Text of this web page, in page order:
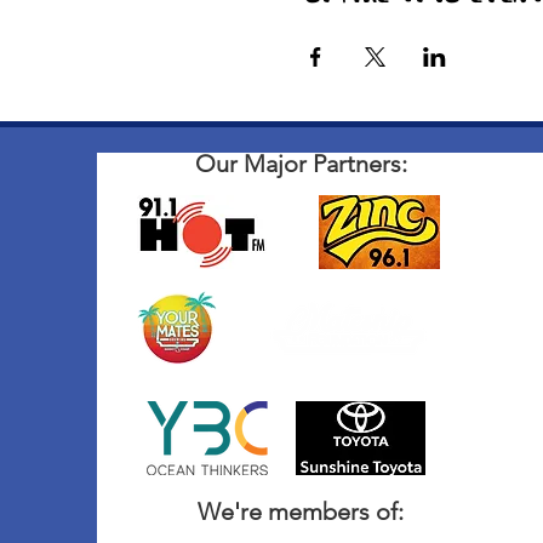
Our Major Partners:
We're members of: